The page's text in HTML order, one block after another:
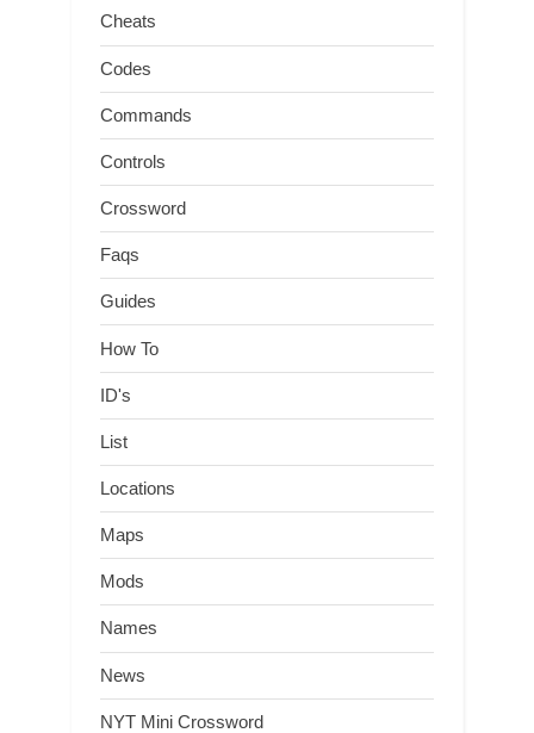
Cheats
Codes
Commands
Controls
Crossword
Faqs
Guides
How To
ID's
List
Locations
Maps
Mods
Names
News
NYT Mini Crossword